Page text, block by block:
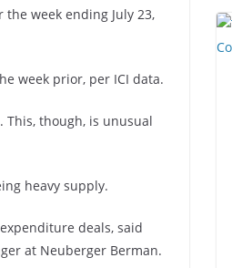
week ending July 23,
week prior, per ICI data.
This, though, is unusual
heavy supply.
deals, said
at Neuberger Berman.